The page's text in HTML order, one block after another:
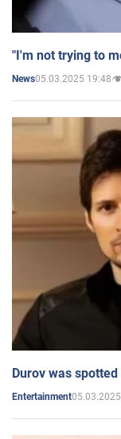
"I'm not trying to
News05.03.2025 19:48
Durov was
Entertainment